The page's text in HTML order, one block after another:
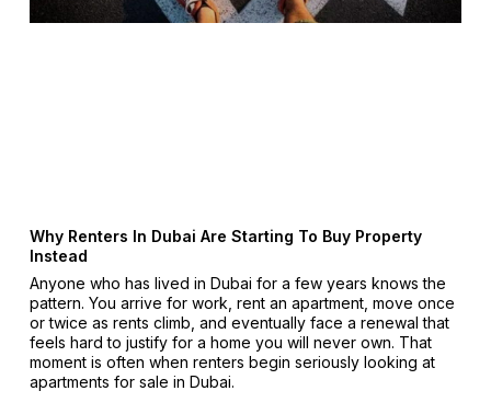
Why Renters In Dubai Are Starting To Buy Property
Instead
Anyone who has lived in Dubai for a few years knows the
pattern. You arrive for work, rent an apartment, move once
or twice as rents climb, and eventually face a renewal that
feels hard to justify for a home you will never own. That
moment is often when renters begin seriously looking at
apartments for sale in Dubai.